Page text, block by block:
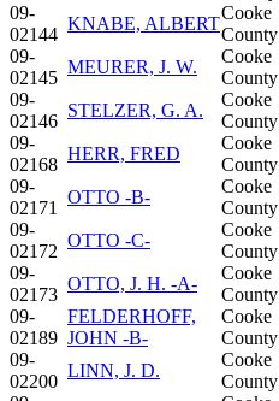
09-
02144
KNABE, ALBERT
Cooke
County
09-
02145
MEURER, J. W.
Cooke
County
09-
02146
STELZER, G. A.
Cooke
County
09-
02168
HERR, FRED
Cooke
County
09-
02171
OTTO -B-
Cooke
County
09-
02172
OTTO -C-
Cooke
County
09-
02173
OTTO, J. H. -A-
Cooke
County
09-
02189
FELDERHOFF,
JOHN -B-
Cooke
County
09-
02200
LINN, J. D.
Cooke
County